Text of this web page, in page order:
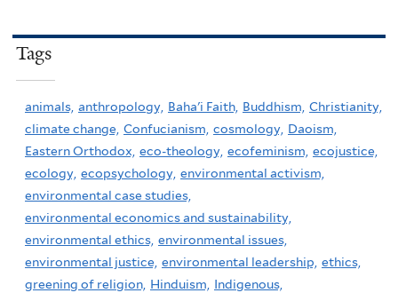
Tags
animals, anthropology, Baha'i Faith, Buddhism, Christianity,
climate change, Confucianism, cosmology, Daoism,
Eastern Orthodox, eco-theology, ecofeminism, ecojustice,
ecology, ecopsychology, environmental activism,
environmental case studies,
environmental economics and sustainability,
environmental ethics, environmental issues,
environmental justice, environmental leadership, ethics,
greening of religion, Hinduism, Indigenous,